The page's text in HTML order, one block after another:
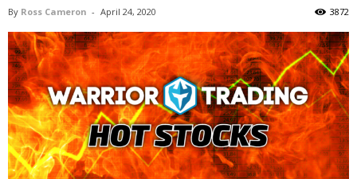
By Ross Cameron - April 24, 2020 3872